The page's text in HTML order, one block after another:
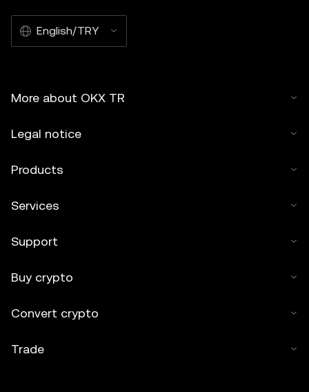
English/TRY
More about OKX TR
Legal notice
Products
Services
Support
Buy crypto
Convert crypto
Trade